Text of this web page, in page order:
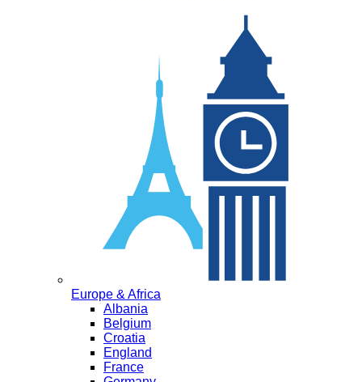
Europe & Africa
Albania
Belgium
Croatia
England
France